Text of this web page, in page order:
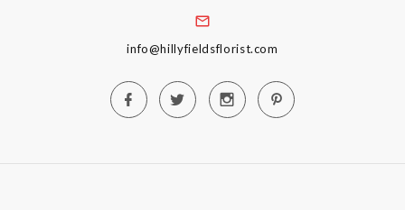
info@hillyfieldsflorist.com